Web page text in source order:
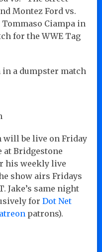
Montez Ford vs.
Tommaso Ciampa in
for the WWE Tag
in a dumpster match
will be live on Friday
at Bridgestone
his weekly live
show airs Fridays
Jake’s same night
for Dot Net
patrons).